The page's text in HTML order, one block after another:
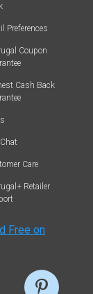
Preferences
Coupon
Cash Back
Care
Retailer